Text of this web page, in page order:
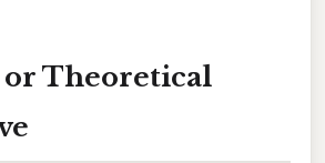
Theoretical